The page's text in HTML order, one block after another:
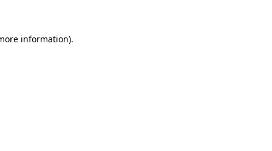
information).